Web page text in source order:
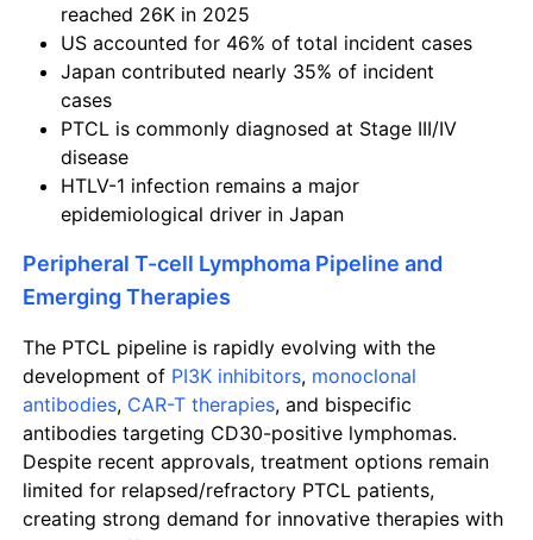
reached 26K in 2025
US accounted for 46% of total incident cases
Japan contributed nearly 35% of incident
cases
PTCL is commonly diagnosed at Stage III/IV
disease
HTLV-1 infection remains a major
epidemiological driver in Japan
Peripheral T-cell Lymphoma Pipeline and
Emerging Therapies
The PTCL pipeline is rapidly evolving with the
development of PI3K inhibitors, monoclonal
antibodies, CAR-T therapies, and bispecific
antibodies targeting CD30-positive lymphomas.
Despite recent approvals, treatment options remain
limited for relapsed/refractory PTCL patients,
creating strong demand for innovative therapies with